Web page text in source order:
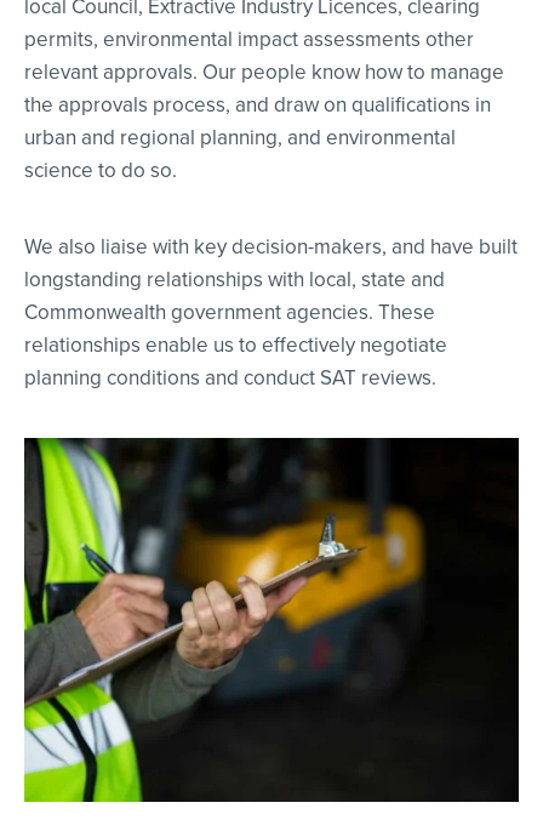
local Council, Extractive Industry Licences, clearing
permits, environmental impact assessments other
relevant approvals. Our people know how to manage
the approvals process, and draw on qualifications in
urban and regional planning, and environmental
science to do so.
We also liaise with key decision-makers, and have built
longstanding relationships with local, state and
Commonwealth government agencies. These
relationships enable us to effectively negotiate
planning conditions and conduct SAT reviews.